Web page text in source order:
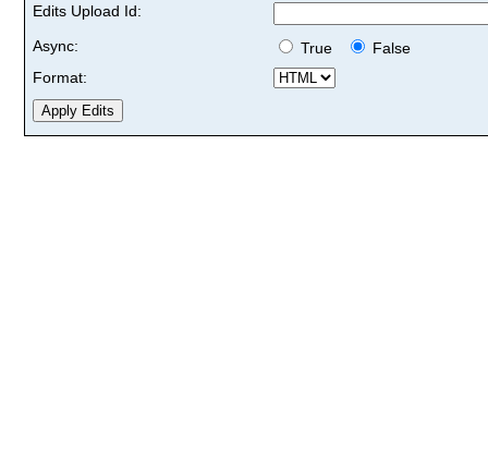
Edits Upload Id:
Async:
True
False
Format: